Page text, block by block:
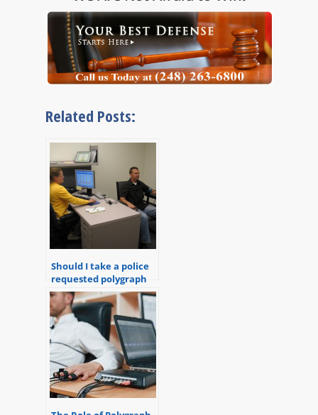
Related Posts:
Should I take a police
requested polygraph
exam?